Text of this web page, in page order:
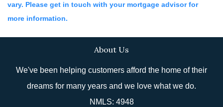
vary. Please get in touch with your mortgage advisor for
more information.
About Us
We've been helping customers afford the home of their
dreams for many years and we love what we do.
NMLS: 4948